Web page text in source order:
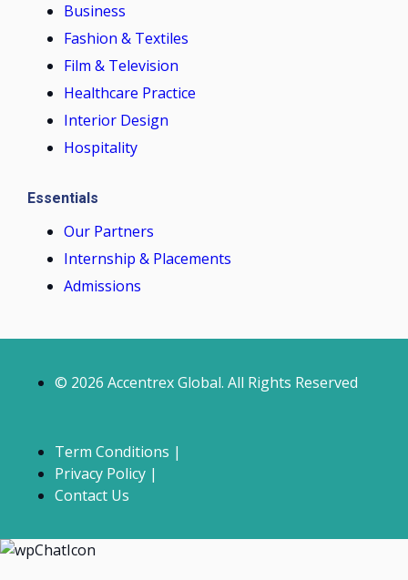
Business
Fashion & Textiles
Film & Television
Healthcare Practice
Interior Design
Hospitality
Essentials
Our Partners
Internship & Placements
Admissions
© 2026 Accentrex Global. All Rights Reserved
Term Conditions |
Privacy Policy |
Contact Us